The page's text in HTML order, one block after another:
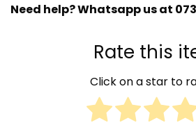
quantity
Need help? Whatsapp us at
Rate this
Click on a star to